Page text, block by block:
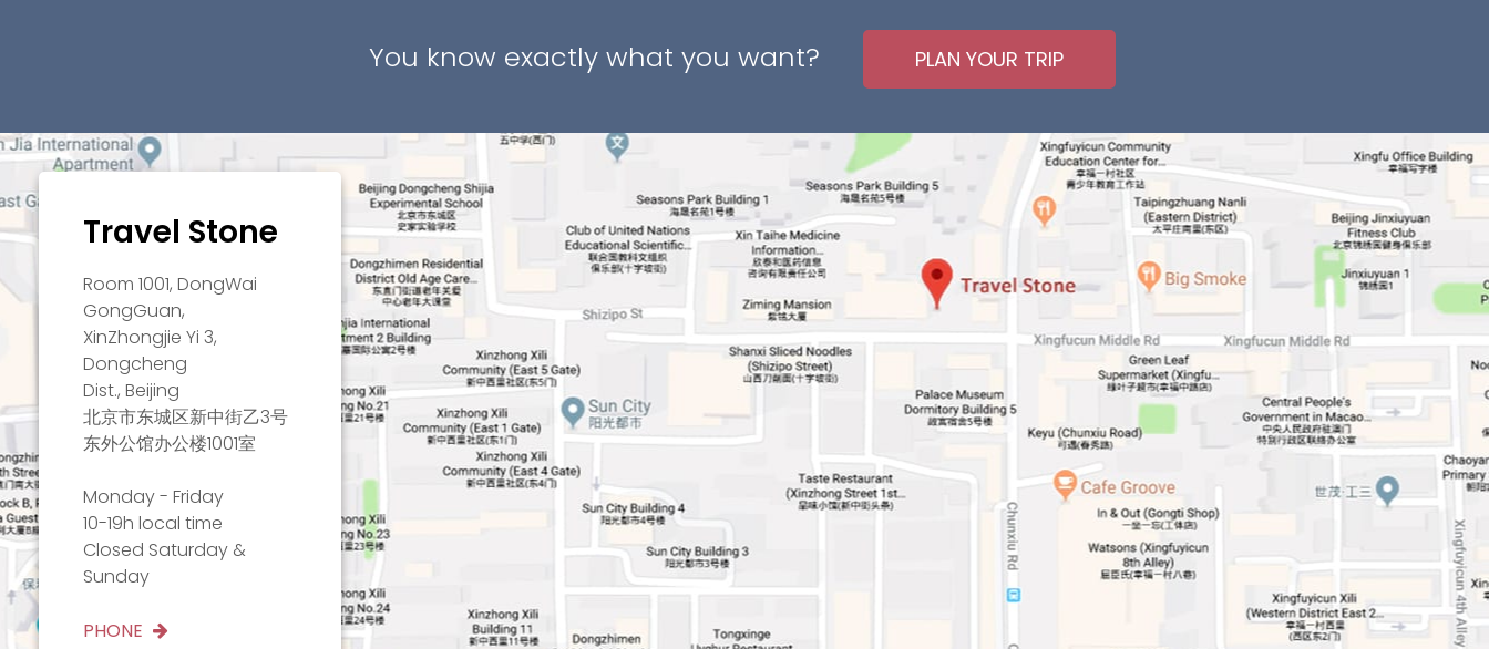
You know exactly what you want? PLAN YOUR TRIP
Travel Stone
Room 1001, DongWai
GongGuan,
XinZhongjie Yi 3,
Dongcheng
Dist., Beijing
北京市东城区新中街乙3号
东外公馆办公楼1001室
Monday - Friday
10-19h local time
Closed Saturday &
Sunday
PHONE